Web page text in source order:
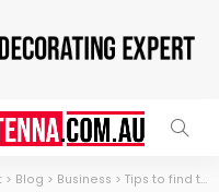
> Blog > Business > Tips to find the best hardware store for your hardware needs